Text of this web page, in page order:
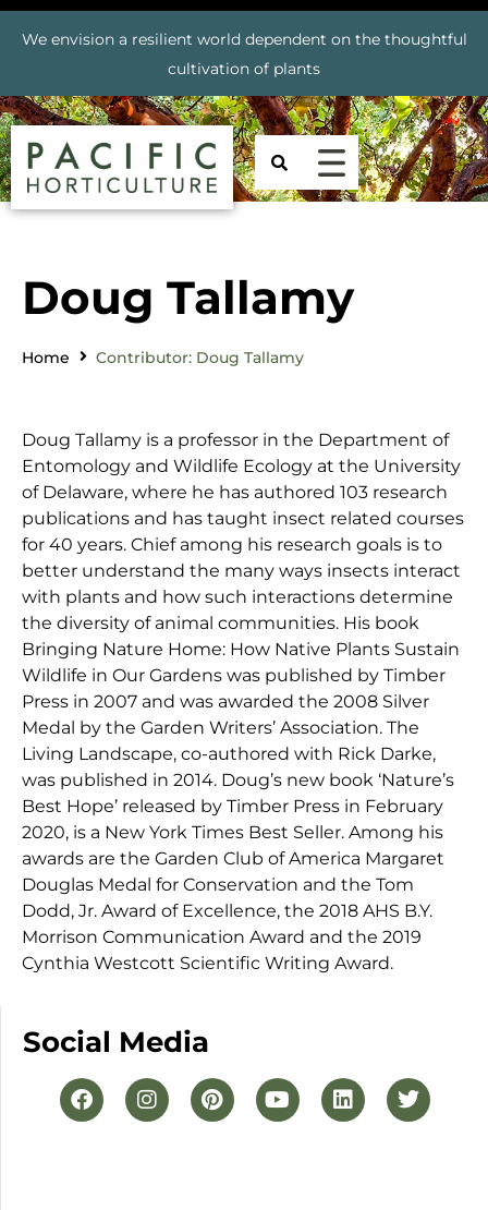
We envision a resilient world dependent on the thoughtful
cultivation of plants
Doug Tallamy
Home Contributor: Doug Tallamy
Doug Tallamy is a professor in the Department of
Entomology and Wildlife Ecology at the University
of Delaware, where he has authored 103 research
publications and has taught insect related courses
for 40 years. Chief among his research goals is to
better understand the many ways insects interact
with plants and how such interactions determine
the diversity of animal communities. His book
Bringing Nature Home: How Native Plants Sustain
Wildlife in Our Gardens was published by Timber
Press in 2007 and was awarded the 2008 Silver
Medal by the Garden Writers’ Association. The
Living Landscape, co-authored with Rick Darke,
was published in 2014. Doug’s new book ‘Nature’s
Best Hope’ released by Timber Press in February
2020, is a New York Times Best Seller. Among his
awards are the Garden Club of America Margaret
Douglas Medal for Conservation and the Tom
Dodd, Jr. Award of Excellence, the 2018 AHS B.Y.
Morrison Communication Award and the 2019
Cynthia Westcott Scientific Writing Award.
Social Media